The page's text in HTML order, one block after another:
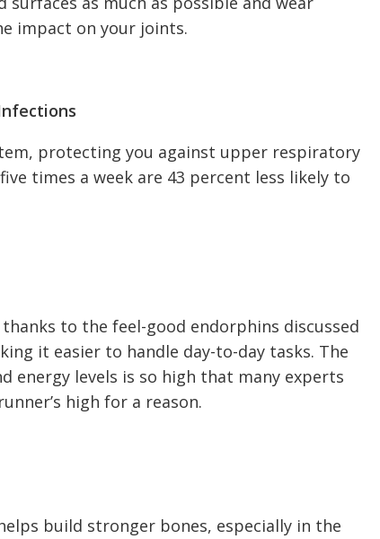
impact on your joints.
protecting you against upper respiratory
times a week are 43 percent less likely to
to the feel-good endorphins discussed
it easier to handle day-to-day tasks. The
energy levels is so high that many experts
high for a reason.
build stronger bones, especially in the